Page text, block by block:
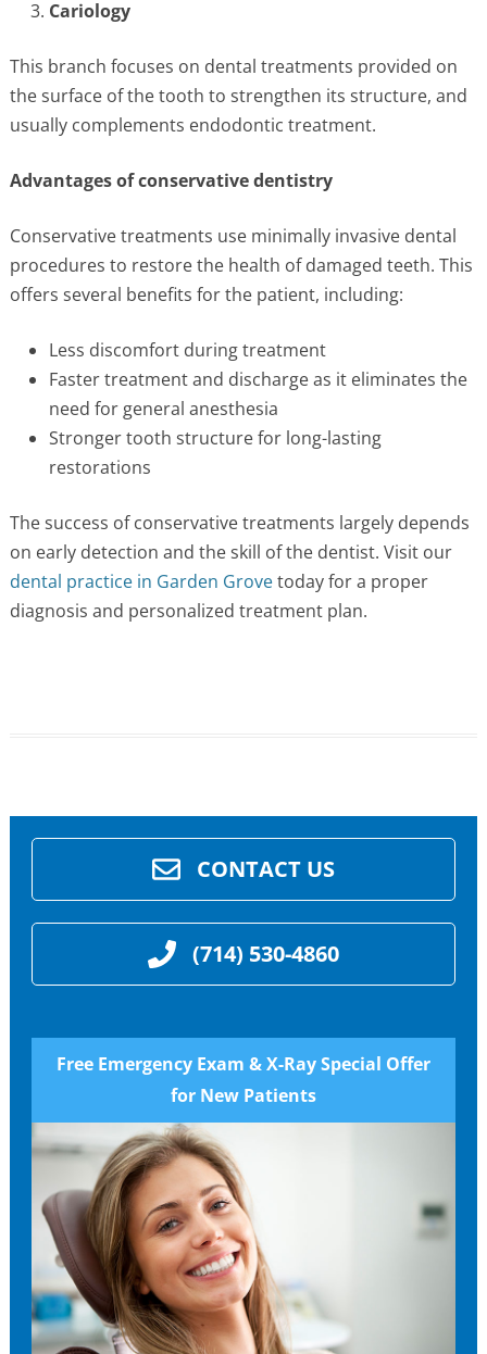
Cariology
This branch focuses on dental treatments provided on
the surface of the tooth to strengthen its structure, and
usually complements endodontic treatment.
Advantages of conservative dentistry
Conservative treatments use minimally invasive dental
procedures to restore the health of damaged teeth. This
offers several benefits for the patient, including:
Less discomfort during treatment
Faster treatment and discharge as it eliminates the
need for general anesthesia
Stronger tooth structure for long-lasting
restorations
The success of conservative treatments largely depends
on early detection and the skill of the dentist. Visit our
dental practice in Garden Grovetoday for a proper
diagnosis and personalized treatment plan.
CONTACT US
(714) 530-4860
Free Emergency Exam & X-Ray Special Offer
for New Patients